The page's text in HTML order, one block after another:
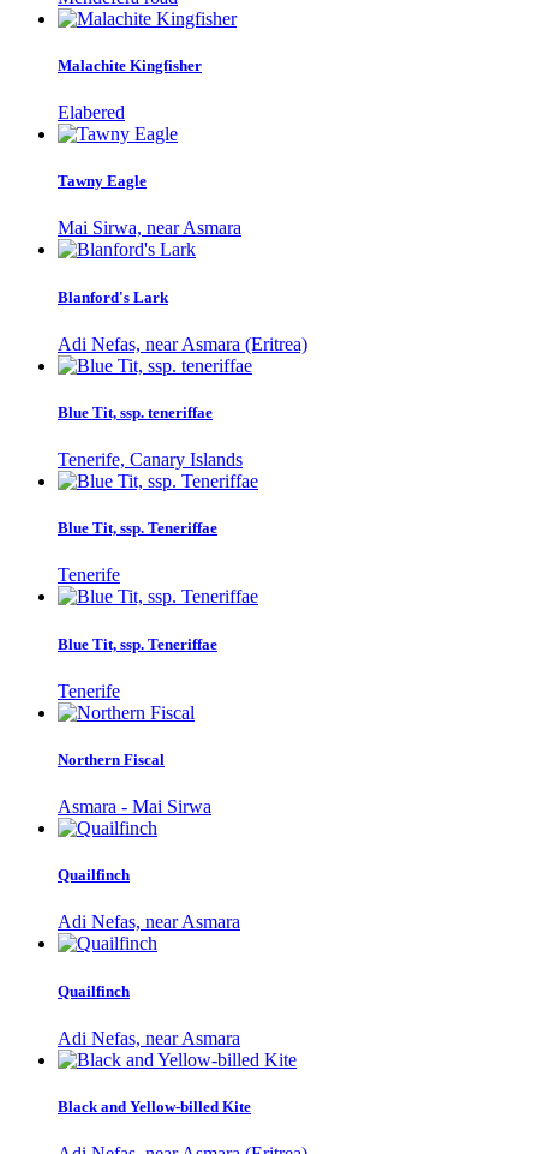
Malachite Kingfisher
Elabered
Tawny Eagle
Mai Sirwa, near Asmara
Blanford's Lark
Adi Nefas, near Asmara (Eritrea)
Blue Tit, ssp. teneriffae
Tenerife, Canary Islands
Blue Tit, ssp. Teneriffae
Tenerife
Blue Tit, ssp. Teneriffae
Tenerife
Northern Fiscal
Asmara - Mai Sirwa
Quailfinch
Adi Nefas, near Asmara
Quailfinch
Adi Nefas, near Asmara
Black and Yellow-billed Kite